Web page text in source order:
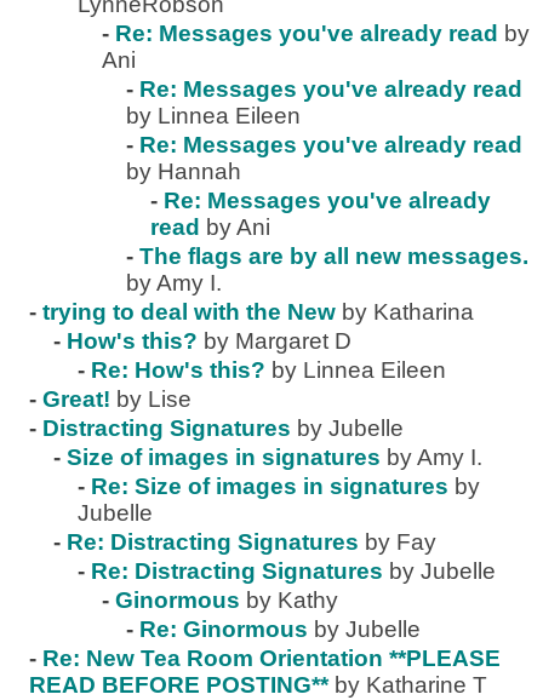
- Re: Messages you've already read by
Ani
- Re: Messages you've already read
by Linnea Eileen
- Re: Messages you've already read
by Hannah
- Re: Messages you've already
read by Ani
- The flags are by all new messages.
by Amy I.
- trying to deal with the New by Katharina
- How's this? by Margaret D
- Re: How's this? by Linnea Eileen
- Great! by Lise
- Distracting Signatures by Jubelle
- Size of images in signatures by Amy I.
- Re: Size of images in signatures by
Jubelle
- Re: Distracting Signatures by Fay
- Re: Distracting Signatures by Jubelle
- Ginormous by Kathy
- Re: Ginormous by Jubelle
- Re: New Tea Room Orientation **PLEASE
READ BEFORE POSTING** by Katharine T